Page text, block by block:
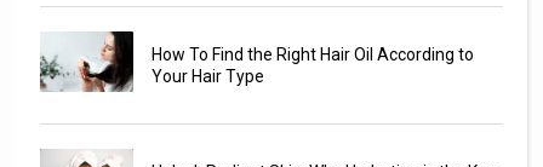
How To Find the Right Hair Oil According to
Your Hair Type